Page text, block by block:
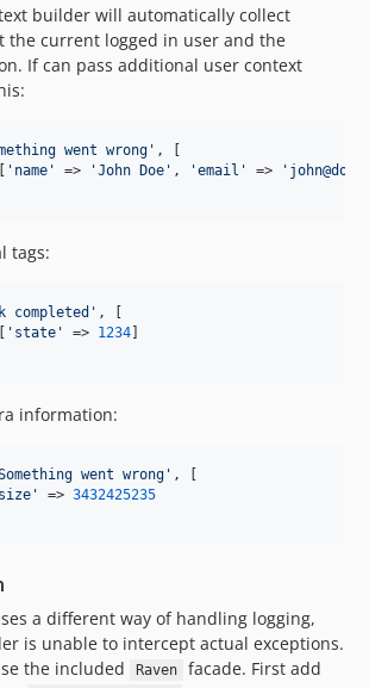
builder will automatically collect
the current logged in user and the
If can pass additional user context
went wrong ' , [
' name ' => 'John Doe ' , 'email ' => '
tags:
completed ' , [
' state ' => 1234
information:
went wrong ' , [
' => 3432425235
a different way of handling logging,
is unable to intercept actual exceptions.
the included
Raven
facade. First add